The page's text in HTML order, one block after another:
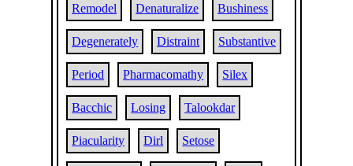
Remodel Denaturalize Bushiness
Degenerately Distraint Substantive
Period Pharmacomathy Silex
Bacchic Losing Talookdar
Piacularity Dirl Setose